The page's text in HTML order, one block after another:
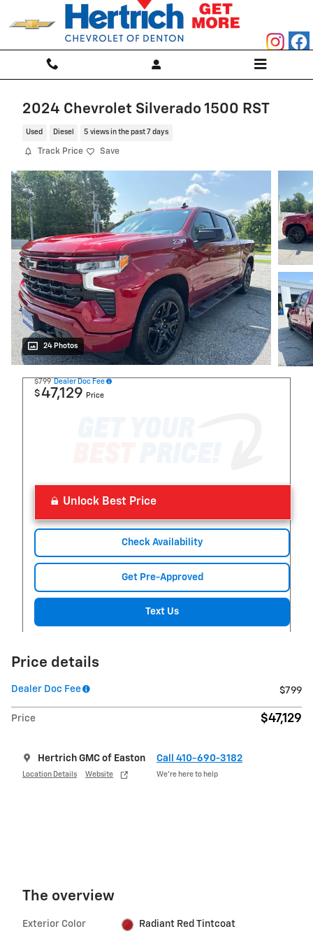
Skip to main content
2024 Chevrolet Silverado 1500 RST
Used Diesel 5 views in the past 7 days
Track Price Save
24 Photos
$799 Dealer Doc Fee
$47,129 Price
Unlock Best Price
Check Availability
Get Pre-Approved
Text Us
Price details
Dealer Doc Fee $799
Price $47,129
Hertrich GMC of Easton
Location Details Website
Call 410-690-3182
We’re here to help
The overview
Exterior Color Radiant Red Tintcoat